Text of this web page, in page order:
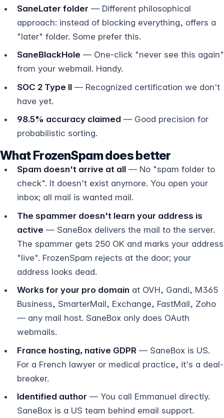
SaneLater folder — Different philosophical
approach: instead of blocking everything, offers a
"later" folder. Some prefer this.
SaneBlackHole — One-click "never see this again"
from your webmail. Handy.
SOC 2 Type II — Recognized certification we don't
have yet.
98.5% accuracy claimed — Good precision for
probabilistic sorting.
What FrozenSpam does better
Spam doesn't arrive at all — No "spam folder to
check". It doesn't exist anymore. You open your
inbox; all mail is wanted mail.
The spammer doesn't learn your address is
active — SaneBox delivers the mail to the server.
The spammer gets 250 OK and marks your address
"live". FrozenSpam rejects at the door; your
address looks dead.
Works for your pro domain at OVH, Gandi, M365
Business, SmarterMail, Exchange, FastMail, Zoho
— any mail host. SaneBox only does OAuth
webmails.
France hosting, native GDPR — SaneBox is US.
For a French lawyer or medical practice, it's a deal-
breaker.
Identified author — You call Emmanuel directly.
SaneBox is a US team behind email support.